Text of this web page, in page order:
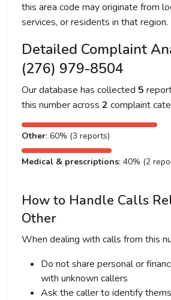
this area code may originate from
services, or residents in that region.
Detailed Complaint
(276) 979-8504
Our database has collected 5
this number across 2 complaint
Other: 60% (3 reports)
Medical & prescriptions: 40% (2
How to Handle Calls
Other
When dealing with calls from this
Do not share personal or
with unknown callers
Ask the caller to identify